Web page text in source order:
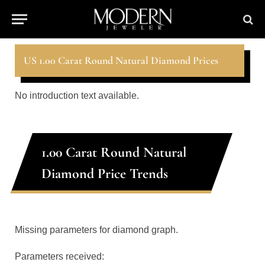
US 1.00 Carat Round Natural Diamond Prices
No introduction text available.
1.00 Carat Round Natural
Diamond Price Trends
Missing parameters for diamond graph.
Parameters received: